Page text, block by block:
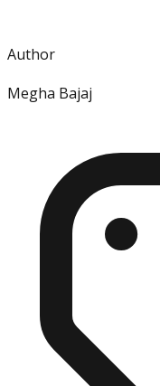
Author
Megha Bajaj